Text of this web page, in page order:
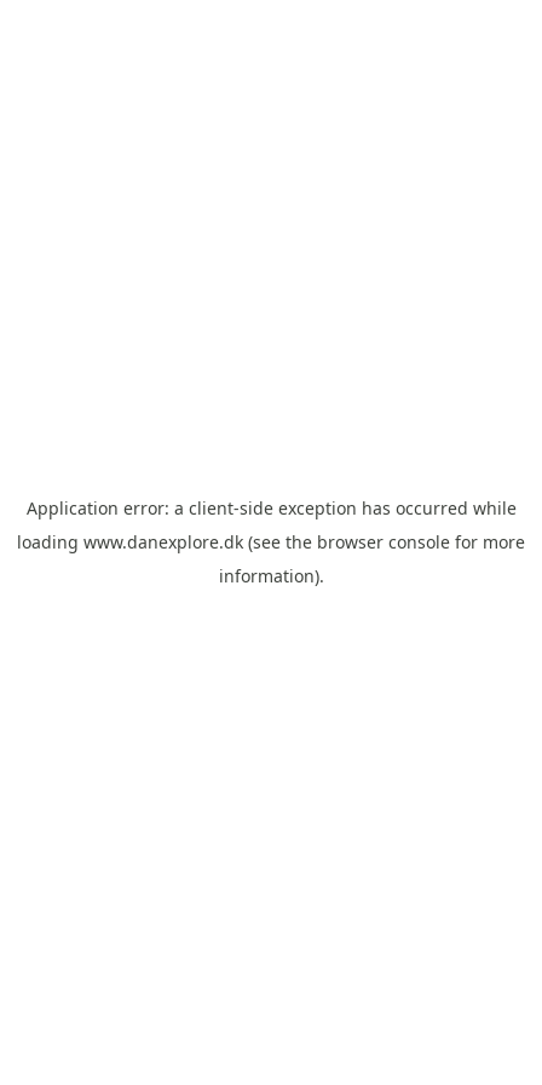
Application error: a client-side exception has occurred while
loading www.danexplore.dk (see the browser console for more
information).